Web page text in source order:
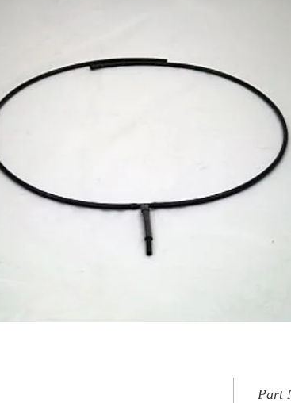
Part